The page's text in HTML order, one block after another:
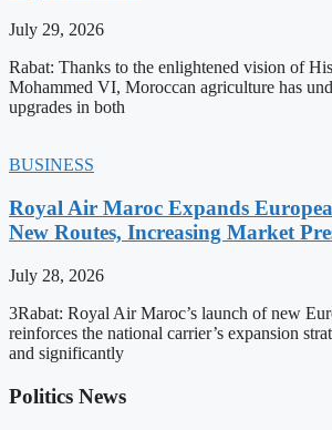
July 29, 2026
Rabat: Thanks to the enlightened vision of
Mohammed VI, Moroccan agriculture has
upgrades in both
BUSINESS
Royal Air Maroc Expands
New Routes, Increasing Market
July 28, 2026
3Rabat: Royal Air Maroc’s launch of new
reinforces the national carrier’s expansion
and significantly
Politics News